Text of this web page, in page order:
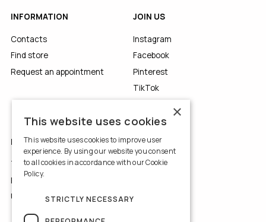
INFORMATION
Contacts
Find store
Request an appointment
JOIN US
Instagram
Facebook
Pinterest
TikTok
LEGALS
Terms of Use
Privacy Policy
Use of Cookies
×
This website uses cookies
This website uses cookies to improve user
experience. By using our website you consent
to all cookies in accordance with our Cookie
Policy.
STRICTLY NECESSARY